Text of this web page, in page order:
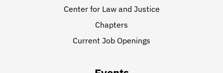
Center for Law and Justice
Chapters
Current Job Openings